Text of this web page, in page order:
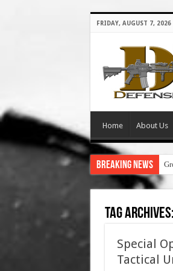
FRIDAY, AUGUST 7, 2026
Home About Us
Breaking News
Tag Archives:
Special
Tactical